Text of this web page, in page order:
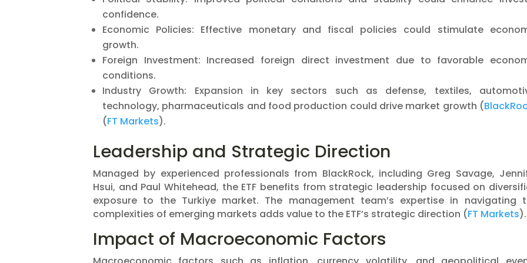
confidence.
Economic Policies: Effective monetary and fiscal policies could stimulate
growth.
Foreign Investment: Increased foreign direct investment due to favorable
conditions.
Industry Growth: Expansion in key sectors such as defense, textiles,
technology, pharmaceuticals and food production could drive market growth​ (
(FT Markets)​.
Leadership and Strategic Direction
Managed by experienced professionals from BlackRock, including Greg Savage,
Hsui, and Paul Whitehead, the ETF benefits from strategic leadership focused on
exposure to the Turkiye market. The management team’s expertise in navigating
complexities of emerging markets adds value to the ETF’s strategic direction​ (FT Markets)​.
Impact of Macroeconomic Factors